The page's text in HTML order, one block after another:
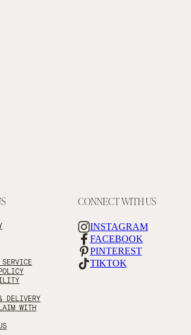
DELIVERY
WITH
CONNECT WITH US
INSTAGRAM
FACEBOOK
PINTEREST
TIKTOK